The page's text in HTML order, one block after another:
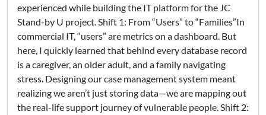
experienced while building the IT platform for the JC
Stand-by U project. Shift 1: From “Users” to “Families”In
commercial IT, “users” are metrics on a dashboard. But
here, I quickly learned that behind every database record
is a caregiver, an older adult, and a family navigating
stress. Designing our case management system meant
realizing we aren’t just storing data—we are mapping out
the real-life support journey of vulnerable people. Shift 2: